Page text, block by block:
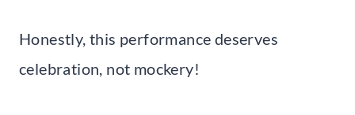
Honestly, this performance deserves
celebration, not mockery!